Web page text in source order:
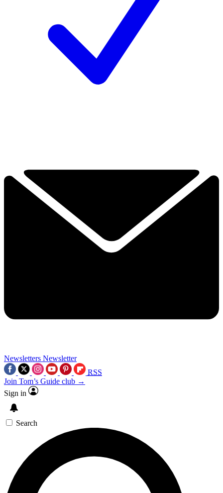
Newsletters Newsletter
RSS
Join Tom’s Guide club →
Sign in
Search